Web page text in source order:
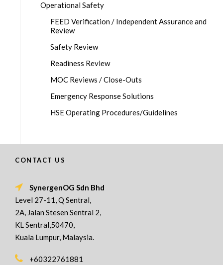
Operational Safety
FEED Verification / Independent Assurance and
Review
Safety Review
Readiness Review
MOC Reviews / Close-Outs
Emergency Response Solutions
HSE Operating Procedures/Guidelines
CONTACT US
SynergenOG Sdn Bhd
Level 27-11, Q Sentral,
2A, Jalan Stesen Sentral 2,
KL Sentral,50470,
Kuala Lumpur, Malaysia.
+60322761881